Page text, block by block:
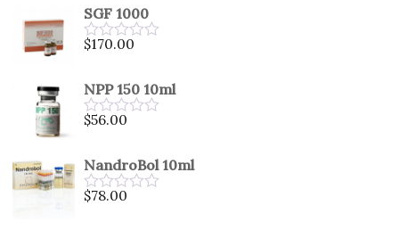
SGF 1000
Rated
of
5
$170.00
NPP 150 10ml
Rated
of
5
$56.00
NandroBol 10ml
Rated
$78.00